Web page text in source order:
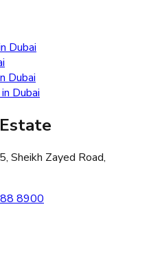
Dubai
Dubai
Dubai
Sheikh Zayed Road,
8900